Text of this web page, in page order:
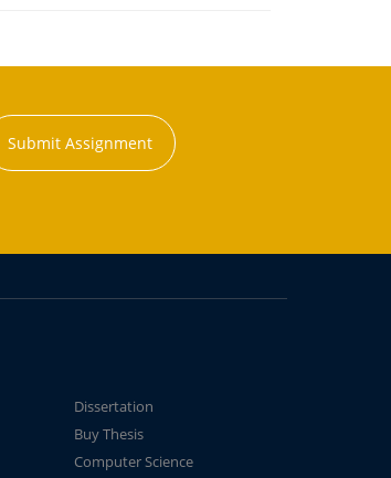
Submit Assignment
Dissertation
Buy Thesis
Computer Science